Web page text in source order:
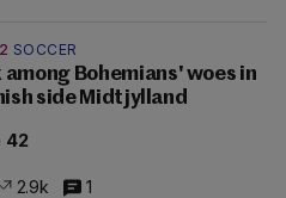
SOCCER
among Bohemians' woes in
side Midtjylland
42
2.9k 1